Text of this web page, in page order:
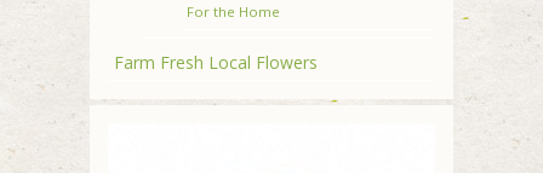
For the Home
Farm Fresh Local Flowers